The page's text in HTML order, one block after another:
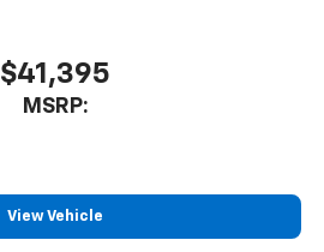
$41,395
MSRP:
View Vehicle